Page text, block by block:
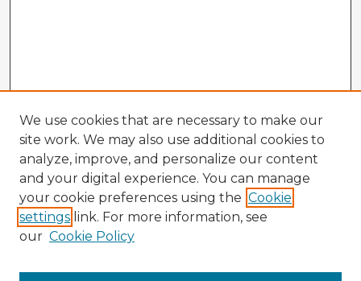
We use cookies that are necessary to make our
site work. We may also use additional cookies to
analyze, improve, and personalize our content
and your digital experience. You can manage
your cookie preferences using the Cookie
settings link. For more information, see
our Cookie Policy